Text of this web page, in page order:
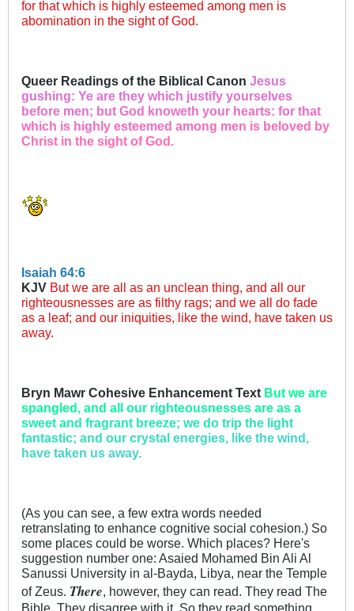
for that which is highly esteemed among men is
abomination in the sight of God.​
Queer Readings of the Biblical Canon Jesus
gushing: Ye are they which justify yourselves
before men; but God knoweth your hearts: for that
which is highly esteemed among men is beloved by
Christ in the sight of God.
Isaiah 64:6
KJV But we are all as an unclean thing, and all our
righteousnesses are as filthy rags; and we all do fade
as a leaf; and our iniquities, like the wind, have taken us
away.
Bryn Mawr Cohesive Enhancement Text But we are
spangled, and all our righteousnesses are as a
sweet and fragrant breeze; we do trip the light
fantastic; and our crystal energies, like the wind,
have taken us away.
(As you can see, a few extra words needed
retranslating to enhance cognitive social cohesion.) So
some places could be worse. Which places? Here's
suggestion number one: Asaied Mohamed Bin Ali Al
Sanussi University in al-Bayda, Libya, near the Temple
of Zeus. There , however, they can read. They read The
Bible. They disagree with it. So they read something